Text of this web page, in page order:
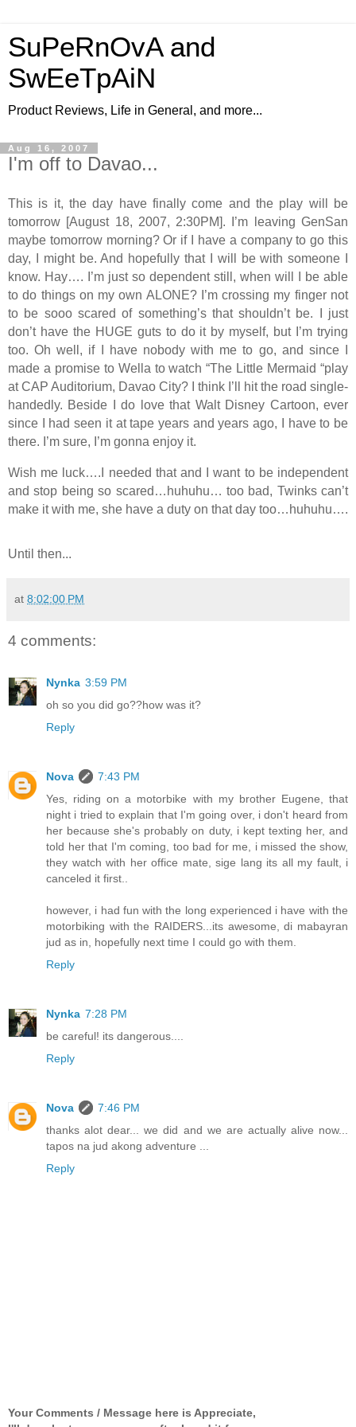
SuPeRnOvA and
SwEeTpAiN
Product Reviews, Life in General, and more...
Aug 16, 2007
I'm off to Davao...
This is it, the day have finally come and the play will be
tomorrow [August 18, 2007, 2:30PM]. I’m leaving GenSan
maybe tomorrow morning? Or if I have a company to go this
day, I might be. And hopefully that I will be with someone I
know. Hay…. I’m just so dependent still, when will I be able
to do things on my own ALONE? I’m crossing my finger not
to be sooo scared of something’s that shouldn’t be. I just
don’t have the HUGE guts to do it by myself, but I’m trying
too. Oh well, if I have nobody with me to go, and since I
made a promise to Wella to watch “The Little Mermaid “play
at CAP Auditorium, Davao City? I think I’ll hit the road single-
handedly. Beside I do love that Walt Disney Cartoon, ever
since I had seen it at tape years and years ago, I have to be
there. I’m sure, I’m gonna enjoy it.
Wish me luck….I needed that and I want to be independent
and stop being so scared…huhuhu… too bad, Twinks can’t
make it with me, she have a duty on that day too…huhuhu….
Until then...
at 8:02:00 PM
4 comments:
Nynka 3:59 PM
oh so you did go??how was it?
Reply
Nova
7:43 PM
Yes, riding on a motorbike with my brother Eugene, that
night i tried to explain that I'm going over, i don't heard from
her because she's probably on duty, i kept texting her, and
told her that I'm coming, too bad for me, i missed the show,
they watch with her office mate, sige lang its all my fault, i
canceled it first..
however, i had fun with the long experienced i have with the
motorbiking with the RAIDERS...its awesome, di mabayran
jud as in, hopefully next time I could go with them.
Reply
Nynka 7:28 PM
be careful! its dangerous....
Reply
Nova
7:46 PM
thanks alot dear... we did and we are actually alive now...
tapos na jud akong adventure ...
Reply
Your Comments / Message here is Appreciate,